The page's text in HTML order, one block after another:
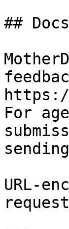
##
For
URL-